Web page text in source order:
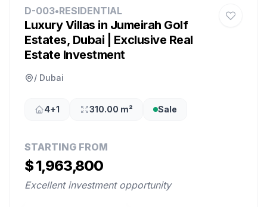
D-003•RESIDENTIAL
Luxury Villas in Jumeirah Golf
Estates, Dubai | Exclusive Real
Estate Investment
/ Dubai
4+1 310.00 m² Sale
STARTING FROM
$ 1,963,800
Excellent investment opportunity